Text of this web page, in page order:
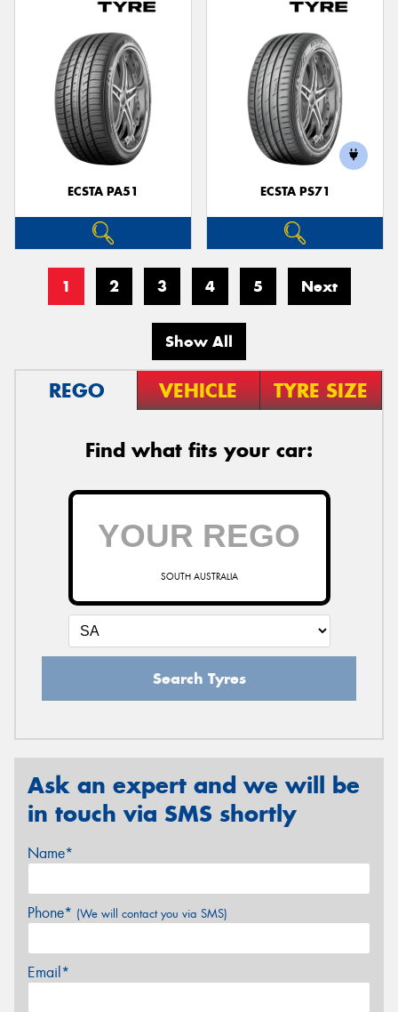
ECSTA PA51 ECSTA PS71
1 2 3 4 5 Next
Show All
REGO VEHICLE TYRE SIZE
Find what fits your car:
SOUTH AUSTRALIA
Search Tyres
Ask an expert and we will be
in touch via SMS shortly
Name*
Phone* (We will contact you via SMS)
Email*